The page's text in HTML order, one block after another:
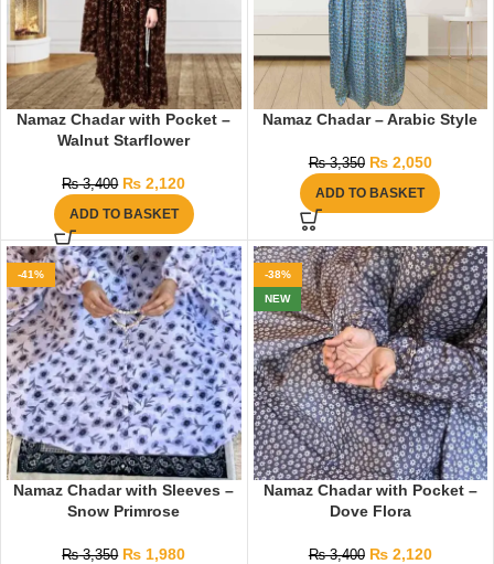
Namaz Chadar with Pocket –
Walnut Starflower
₨3,400 ₨ 2,120
ADD TO BASKET
Namaz Chadar – Arabic Style
₨3,350 ₨2,050
ADD TO BASKET
-41%
Namaz Chadar with Sleeves –
Snow Primrose
₨3,350 ₨ 1,980
-38%
NEW
Namaz Chadar with Pocket –
Dove Flora
₨3,400 ₨2,120